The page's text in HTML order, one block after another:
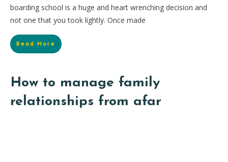
boarding school is a huge and heart wrenching decision and
not one that you took lightly. Once made
Read More
How to manage family
relationships from afar